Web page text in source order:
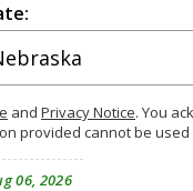
and Privacy Notice. You
provided cannot be
06, 2026